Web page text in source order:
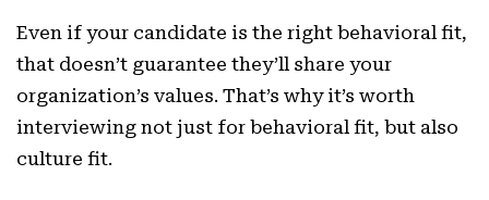
Even if your candidate is the right behavioral fit,
that doesn’t guarantee they’ll share your
organization’s values. That’s why it’s worth
interviewing not just for behavioral fit, but also
culture fit.